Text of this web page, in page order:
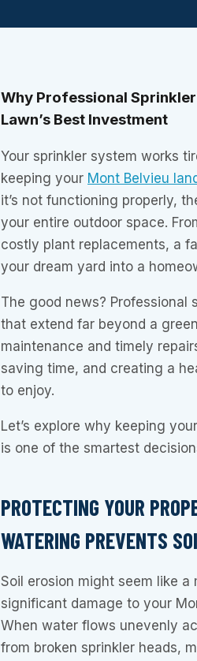
Why Professional
Lawn’s Best Investment
Your sprinkler system works
keeping your Mont Belvieu
it’s not functioning properly,
your entire outdoor space.
costly plant replacements, a
your dream yard into a
The good news? Professional
that extend far beyond a
maintenance and timely
saving time, and creating a
to enjoy.
Let’s explore why keeping
is one of the smartest
PROTECTING YOUR
WATERING PREVENTS
Soil erosion might seem like
significant damage to your
When water flows unevenly
from broken sprinkler heads,